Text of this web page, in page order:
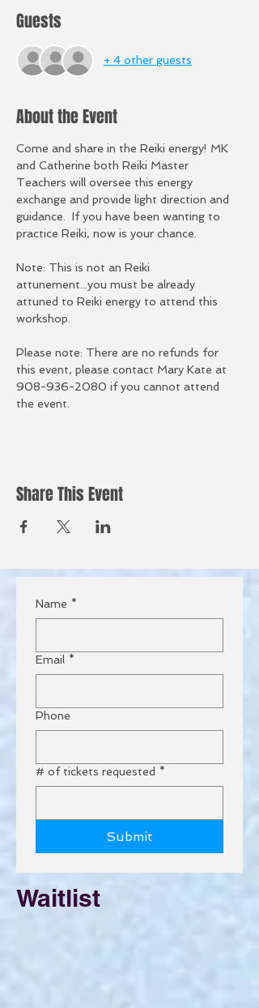
Guests
+ 4 other guests
About the Event
Come and share in the Reiki energy! MK
and Catherine both Reiki Master
Teachers will oversee this energy
exchange and provide light direction and
guidance.  If you have been wanting to
practice Reiki, now is your chance.
Note: This is not an Reiki
attunement...you must be already
attuned to Reiki energy to attend this
workshop.
Please note: There are no refunds for
this event, please contact Mary Kate at
908-936-2080 if you cannot attend
the event.
Share This Event
Name *
Email *
Phone
# of tickets requested *
Submit
Waitlist